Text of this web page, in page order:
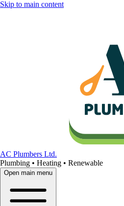
Skip to main content
AC Plumbers Ltd.
Plumbing • Heating • Renewable
Open main menu